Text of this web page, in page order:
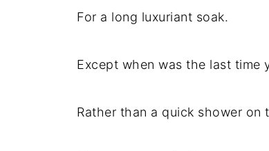
For a long luxuriant soak.
Except when was the last time
Rather than a quick shower on